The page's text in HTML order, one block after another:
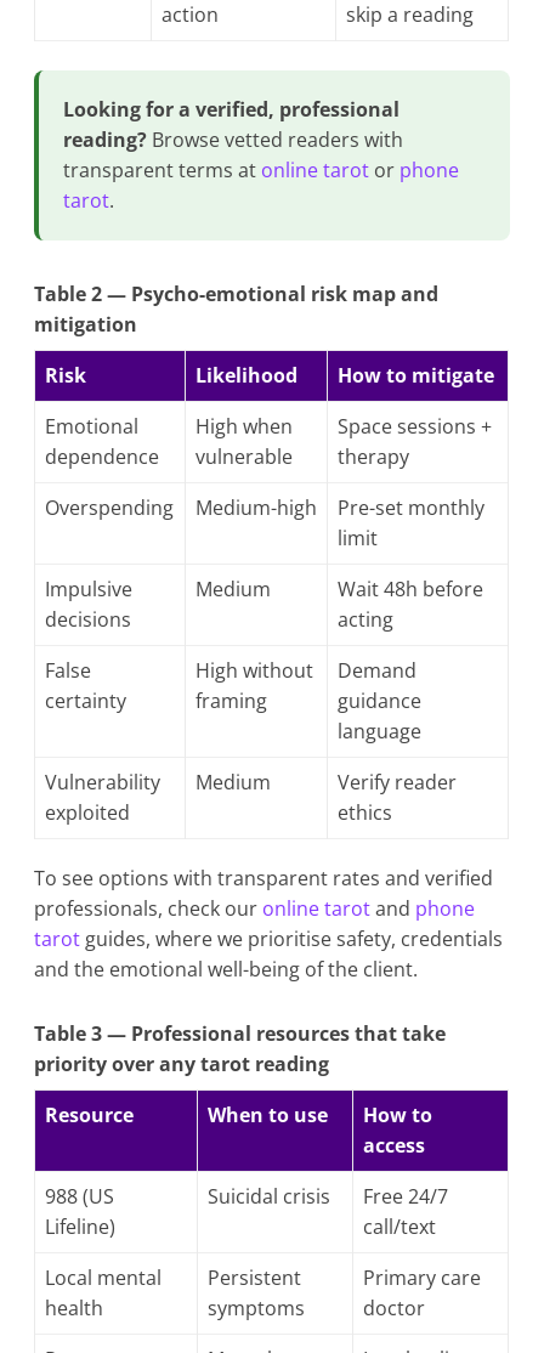
action
skip a reading
Looking for a verified, professional
reading? Browse vetted readers with
transparent terms at online tarot or phone
tarot.
Table 2 — Psycho-emotional risk map and
mitigation
Risk
Likelihood
How to mitigate
Emotional
dependence
High when
vulnerable
Space sessions +
therapy
Overspending
Medium-high
Pre-set monthly
limit
Impulsive
decisions
Medium
Wait 48h before
acting
False
certainty
High without
framing
Demand
guidance
language
Vulnerability
exploited
Medium
Verify reader
ethics
To see options with transparent rates and verified
professionals, check our online tarotand phone
tarot guides, where we prioritise safety, credentials
and the emotional well-being of the client.
Table 3 — Professional resources that take
priority over any tarot reading
Resource
When to use
How to
access
988 (US
Lifeline)
Suicidal crisis
Free 24/7
call/text
Local mental
health
Persistent
symptoms
Primary care
doctor